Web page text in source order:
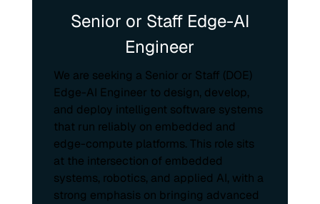
Senior or Staff Edge-AI
Engineer
We are seeking a Senior or Staff (DOE)
Edge-AI Engineer to design, develop,
and deploy intelligent software systems
that run reliably on embedded and
edge-compute platforms. This role sits
at the intersection of embedded
systems, robotics, and applied AI, with a
strong emphasis on bringing advanced